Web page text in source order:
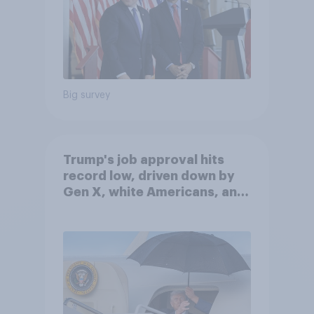
Big survey
Trump's job approval hits
record low, driven down by
Gen X, white Americans, and